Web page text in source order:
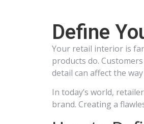
Define
Your retail interior is
products do.
detail can affect the
In today’s world,
brand. Creating a